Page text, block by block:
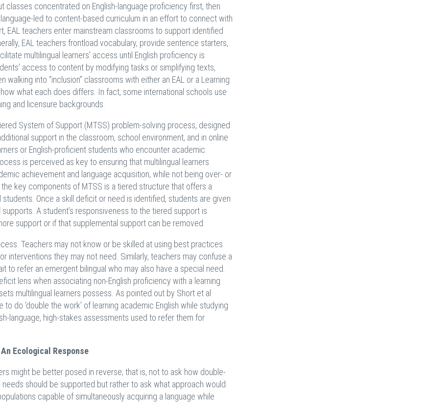
classes concentrated on English-language proficiency first, then
led to content-based curriculum in an effort to connect with
EAL teachers enter mainstream classrooms to support identified
EAL teachers frontload vocabulary, provide sentence starters,
multilingual learners’ access until English proficiency is
access to content by modifying tasks or simplifying texts,
into “inclusion” classrooms with either an EAL or a Learning
what each does differs. In fact, some international schools use
and licensure backgrounds.
System of Support (MTSS) problem-solving process, designed
support in the classroom, school environment, and in online
or English-proficient students who encounter academic
is perceived as key to ensuring that multilingual learners
achievement and language acquisition, while not being over- or
key components of MTSS is a tiered structure that offers a
Once a skill deficit or need is identified, students are given
A student’s responsiveness to the tiered support is
support or if that supplemental support can be removed.
Teachers may not know or be skilled at using best practices
interventions they may not need. Similarly, teachers may confuse a
to refer an emergent bilingual who may also have a special need.
lens when associating non-English proficiency with a learning
multilingual learners possess. As pointed out by Short et al
do ‘double the work’ of learning academic English while studying
language, high-stakes assessments used to refer them for
Ecological Response
might be better posed in reverse; that is, not to ask how double-
should be supported but rather to ask what approach would
capable of simultaneously acquiring a language while